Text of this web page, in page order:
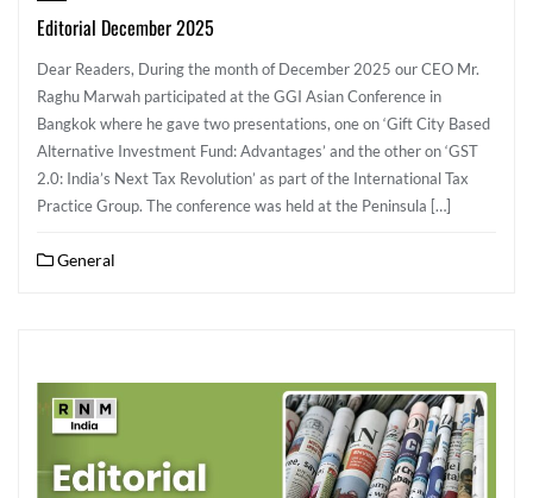
Editorial December 2025
Dear Readers, During the month of December 2025 our CEO Mr.
Raghu Marwah participated at the GGI Asian Conference in
Bangkok where he gave two presentations, one on ‘Gift City Based
Alternative Investment Fund: Advantages’ and the other on ‘GST
2.0: India’s Next Tax Revolution’ as part of the International Tax
Practice Group. The conference was held at the Peninsula […]
General